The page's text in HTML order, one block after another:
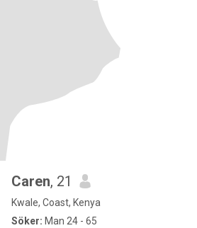
Caren, 21
Kwale, Coast, Kenya
Söker: Man 24 - 65